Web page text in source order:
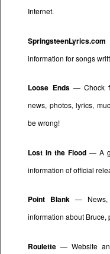
Internet.
SpringsteenLyrics.com
information for songs
Loose Ends— Chock
news, photos, lyrics,
be wrong!
Lost in the Flood — A
information of official
Point Blank — News,
information about Bruce,
Roulette — Website